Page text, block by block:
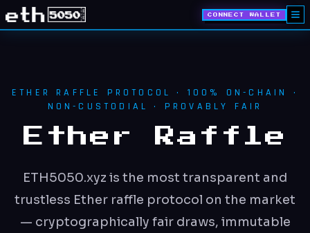
CONNECT WALLET
ETHER RAFFLE PROTOCOL · 100% ON-CHAIN ·
NON-CUSTODIAL · PROVABLY FAIR
Ether Raffle
ETH5050.xyz is the most transparent and
trustless Ether raffle protocol on the market
— cryptographically fair draws, immutable